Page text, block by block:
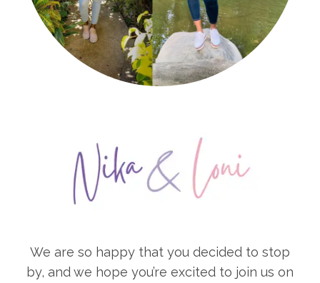
We are so happy that you decided to stop
by, and we hope you’re excited to join us on